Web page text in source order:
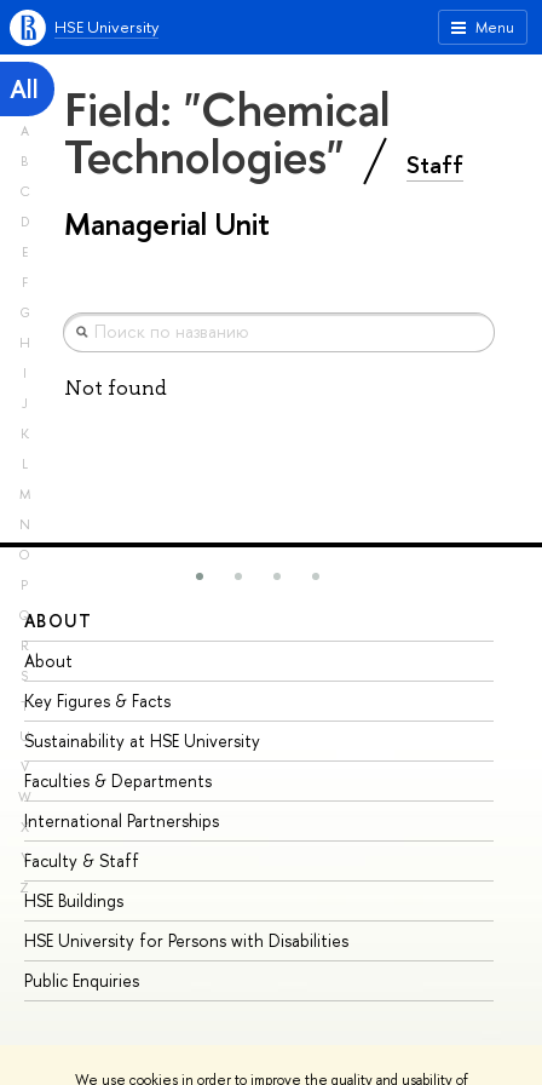
We use cookies in order to improve the quality and usability of
Menu
HSE University
All
A
B
C
D
E
F
G
H
I
J
K
L
M
N
O
P
Q
R
S
T
U
V
W
X
Y
Z
Field: "Chemical
Technologies" Staff
Managerial Unit
Not found
ABOUT
About
Key Figures & Facts
Sustainability at HSE University
Faculties & Departments
International Partnerships
Faculty & Staff
HSE Buildings
HSE University for Persons with Disabilities
Public Enquiries